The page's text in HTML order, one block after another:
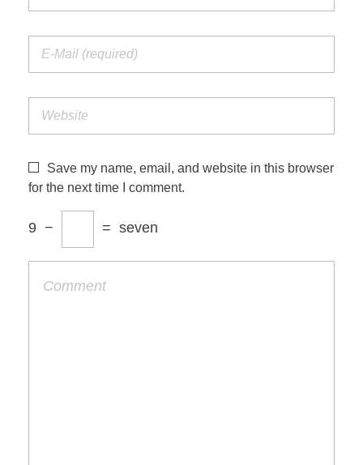
Save my name, email, and website in this browser
for the next time I comment.
9 − = seven